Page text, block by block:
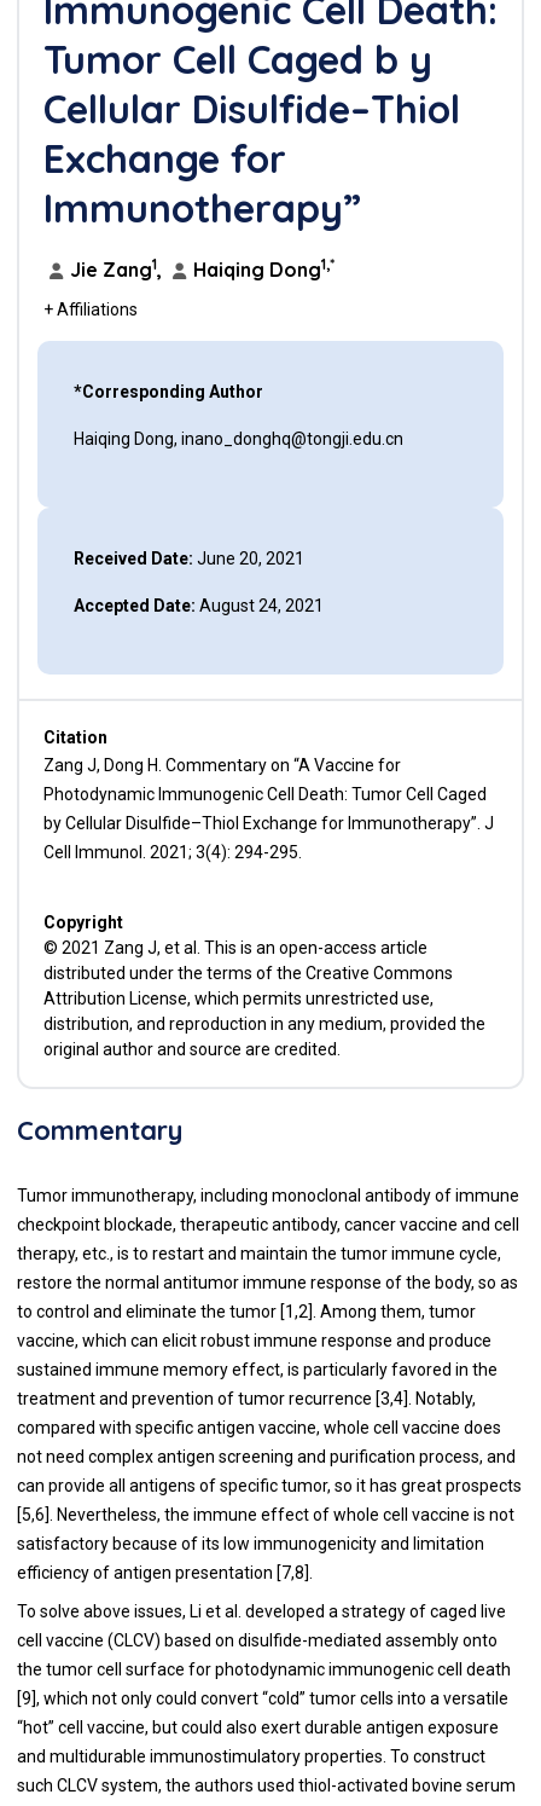
Tumor Cell Caged b y
Cellular Disulfide–Thiol
Exchange for
Immunotherapy”
Jie Zang1, Haiqing Dong1,*
+ Affiliations
*Corresponding Author
Haiqing Dong, inano_donghq@tongji.edu.cn
Received Date: June 20, 2021
Accepted Date: August 24, 2021
Citation
Zang J, Dong H. Commentary on “A Vaccine for
Photodynamic Immunogenic Cell Death: Tumor Cell Caged
by Cellular Disulfide–Thiol Exchange for Immunotherapy”. J
Cell Immunol. 2021; 3(4): 294-295.
Copyright
© 2021 Zang J, et al. This is an open-access article
distributed under the terms of the Creative Commons
Attribution License, which permits unrestricted use,
distribution, and reproduction in any medium, provided the
original author and source are credited.
Commentary
Tumor immunotherapy, including monoclonal antibody of immune
checkpoint blockade, therapeutic antibody, cancer vaccine and cell
therapy, etc., is to restart and maintain the tumor immune cycle,
restore the normal antitumor immune response of the body, so as
to control and eliminate the tumor [1,2]. Among them, tumor
vaccine, which can elicit robust immune response and produce
sustained immune memory effect, is particularly favored in the
treatment and prevention of tumor recurrence [3,4]. Notably,
compared with specific antigen vaccine, whole cell vaccine does
not need complex antigen screening and purification process, and
can provide all antigens of specific tumor, so it has great prospects
[5,6]. Nevertheless, the immune effect of whole cell vaccine is not
satisfactory because of its low immunogenicity and limitation
efficiency of antigen presentation [7,8].
To solve above issues, Li et al. developed a strategy of caged live
cell vaccine (CLCV) based on disulfide-mediated assembly onto
the tumor cell surface for photodynamic immunogenic cell death
[9], which not only could convert “cold” tumor cells into a versatile
“hot” cell vaccine, but could also exert durable antigen exposure
and multidurable immunostimulatory properties. To construct
such CLCV system, the authors used thiol-activated bovine serum